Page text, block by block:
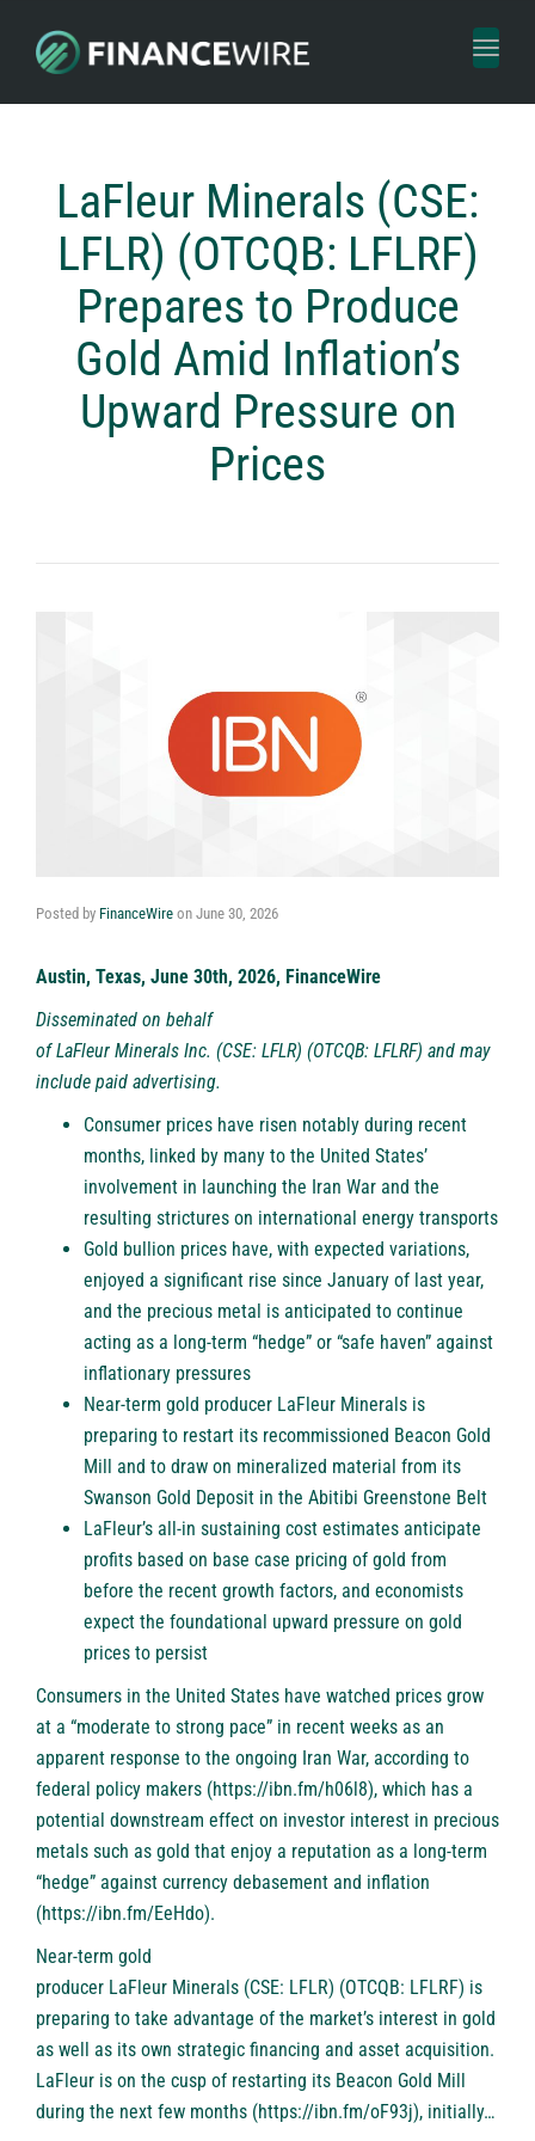
Toggle
LaFleur Minerals (CSE:
LFLR) (OTCQB: LFLRF)
Prepares to Produce
Gold Amid Inflation’s
Upward Pressure on
Prices
Posted by FinanceWire on June 30, 2026
Austin, Texas, June 30th, 2026, FinanceWire
Disseminated on behalf
ofLaFleur Minerals Inc. (CSE: LFLR) (OTCQB: LFLRF) and may
include paid advertising.
Consumer prices have risen notably during recent
months, linked by many to the United States’
involvement in launching the Iran War and the
resulting strictures on international energy transports
Gold bullion prices have, with expected variations,
enjoyed a significant rise since January of last year,
and the precious metal is anticipated to continue
acting as a long-term “hedge” or “safe haven” against
inflationary pressures
Near-term gold producer LaFleur Minerals is
preparing to restart its recommissioned Beacon Gold
Mill and to draw on mineralized material from its
Swanson Gold Deposit in the Abitibi Greenstone Belt
LaFleur’s all-in sustaining cost estimates anticipate
profits based on base case pricing of gold from
before the recent growth factors, and economists
expect the foundational upward pressure on gold
prices to persist
Consumers in the United States have watched prices grow
at a “moderate to strong pace” in recent weeks as an
apparent response to the ongoing Iran War, according to
federal policy makers (https://ibn.fm/h06l8), which has a
potential downstream effect on investor interest in precious
metals such as gold that enjoy a reputation as a long-term
“hedge” against currency debasement and inflation
(https://ibn.fm/EeHdo).
Near-term gold
producer LaFleur Minerals (CSE: LFLR) (OTCQB: LFLRF) is
preparing to take advantage of the market’s interest in gold
as well as its own strategic financing and asset acquisition.
LaFleur is on the cusp of restarting its Beacon Gold Mill
during the next few months (https://ibn.fm/oF93j), initially…